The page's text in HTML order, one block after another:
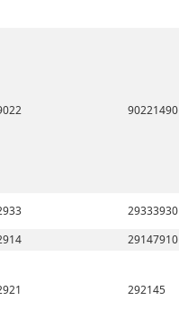
90221490
29333930
29147910
292145